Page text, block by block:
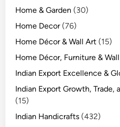
Home & Garden (30)
Home Decor(76)
Home Décor & Wall Art (15)
Home Décor, Furniture &
Indian Export Excellence &
Indian Export Growth, Trade,
(15)
Indian Handicrafts (432)